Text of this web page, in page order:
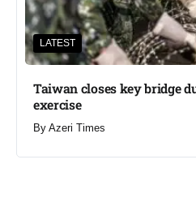
LATEST
Taiwan closes key bridge
exercise
By Azeri Times